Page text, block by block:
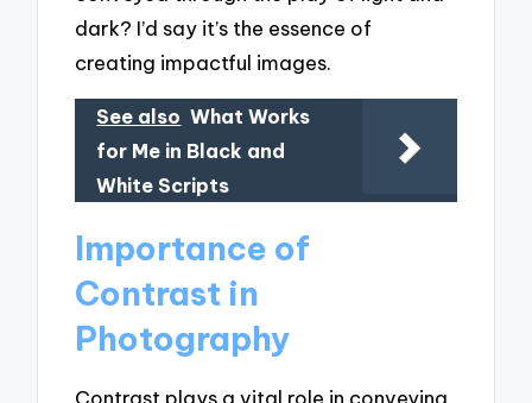
dark? I’d say it’s the essence of
creating impactful images.
See also What Works
for Me in Black and
White Scripts
Importance of
Contrast in
Photography
Contrast plays a vital role in conveying